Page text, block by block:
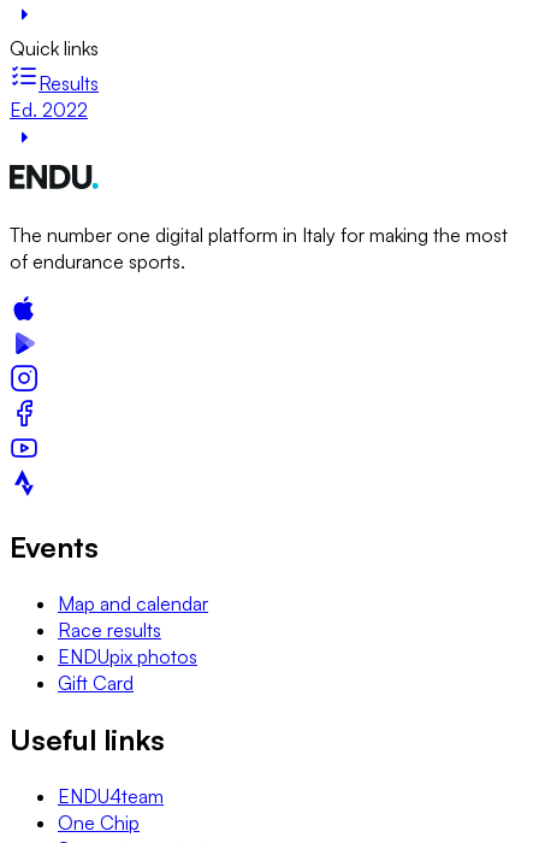
Quick links
Results
Ed. 2022
The number one digital platform in Italy for making the most
of endurance sports.
Events
Map and calendar
Race results
ENDUpix photos
Gift Card
Useful links
ENDU4team
One Chip